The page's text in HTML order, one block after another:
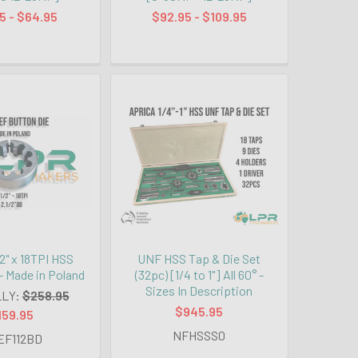
- $64.95
$92.95 - $109.95
x 18TPI HSS
in Poland
$258.95
UNF HSS Tap & Die Set
(32pc) [1/4 to 1"] All 60° -
Sizes In Description
$945.95
NFHSSS0